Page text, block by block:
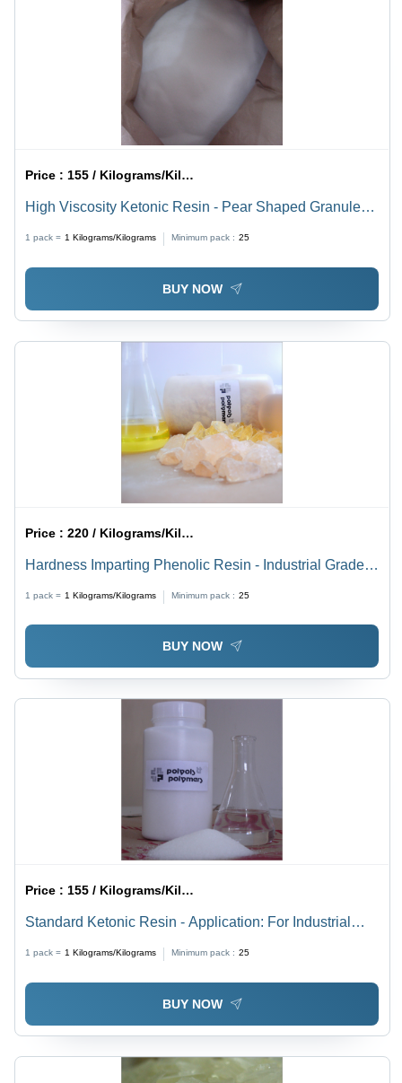
Price :155 / Kilograms/Kilograms
High Viscosity Ketonic Resin - Pear Shaped Granules,
Inks, Enhances Drying Properties and Gloss
1 pack = 1 Kilograms/Kilograms Minimum pack : 25
BUY NOW
Price :220 / Kilograms/Kilograms
Hardness Imparting Phenolic Resin - Industrial Grade,
| Reinforcing for Tire Beads and Rubber Compounds
1 pack = 1 Kilograms/Kilograms Minimum pack : 25
BUY NOW
Price :155 / Kilograms/Kilograms
Standard Ketonic Resin - Application: For Industrial
1 pack = 1 Kilograms/Kilograms Minimum pack : 25
BUY NOW